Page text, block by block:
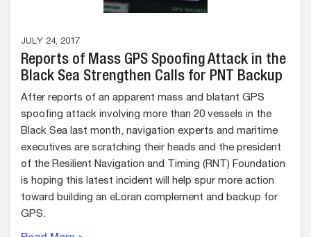
JULY 24, 2017
Reports of Mass GPS Spoofing Attack in the
Black Sea Strengthen Calls for PNT Backup
After reports of an apparent mass and blatant GPS
spoofing attack involving more than 20 vessels in the
Black Sea last month, navigation experts and maritime
executives are scratching their heads and the president
of the Resilient Navigation and Timing (RNT) Foundation
is hoping this latest incident will help spur more action
toward building an eLoran complement and backup for
GPS.